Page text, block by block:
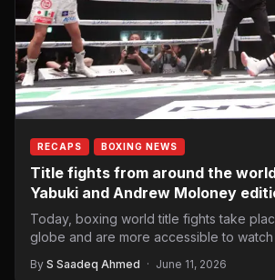
RECAPS BOXING NEWS
Title fights from around the
Yabuki and Andrew Moloney
Today, boxing world title fights take
globe and are more accessible to
By S Saadeq Ahmed · June 11, 2026